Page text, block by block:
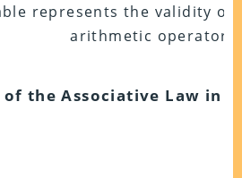
represents the validity of
arithmetic operators.
of the Associative Law in